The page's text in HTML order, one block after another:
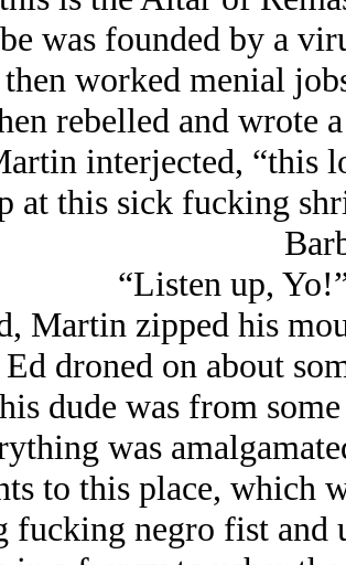
was founded by a
worked menial
rebelled and wrote
interjected, “this
at this sick fucking
“Listen up,
Martin zipped his
Ed droned on about
dude was from
was
to this place, which
fucking negro fist and